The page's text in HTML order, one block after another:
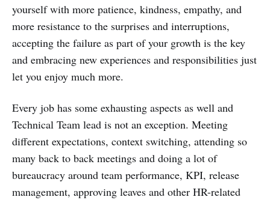
yourself with more patience, kindness, empathy, and
more resistance to the surprises and interruptions,
accepting the failure as part of your growth is the key
and embracing new experiences and responsibilities just
let you enjoy much more.
Every job has some exhausting aspects as well and
Technical Team lead is not an exception. Meeting
different expectations, context switching, attending so
many back to back meetings and doing a lot of
bureaucracy around team performance, KPI, release
management, approving leaves and other HR-related